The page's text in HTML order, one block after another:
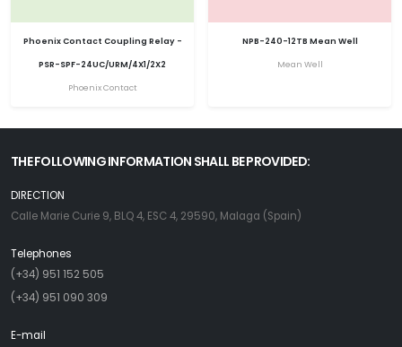
Phoenix Contact Coupling Relay -
PSR-SPF-24UC/URM/4X1/2X2
Phoenix Contact
NPB-240-12TB Mean Well
Mean Well
THE FOLLOWING INFORMATION SHALL BE PROVIDED:
DIRECTION
Calle Marie Curie 9, BLQ 4, ESC 4, 29590, Malaga (Spain)
Telephones
(+34) 951 152 505
(+34) 951 090 309
E-mail